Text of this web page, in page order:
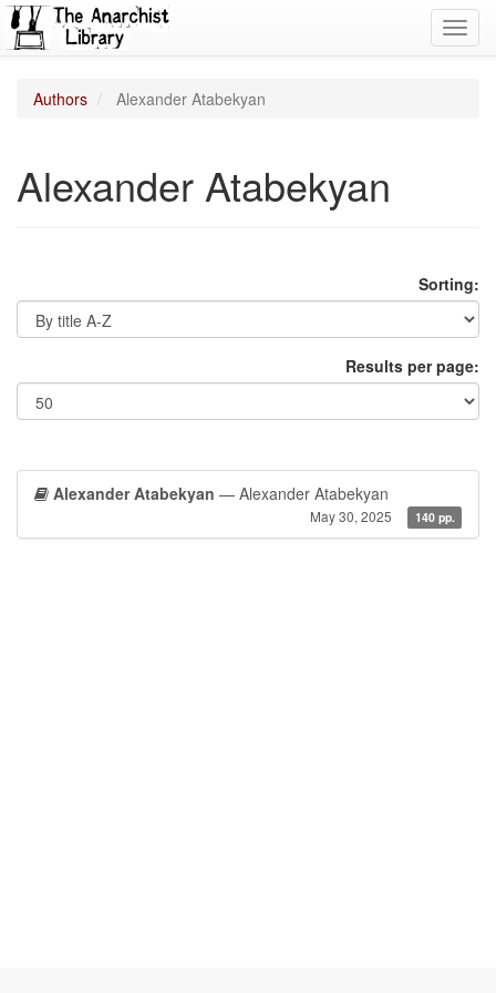
Authors Alexander Atabekyan
Alexander Atabekyan
Sorting:
Results per page:
Alexander Atabekyan — Alexander Atabekyan
May 30, 2025 140 pp.